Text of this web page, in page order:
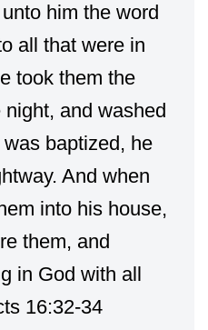
him the word
all that were in
took them the
and washed
baptized, he
And when
into his house,
them, and
in God with all
16:32-34